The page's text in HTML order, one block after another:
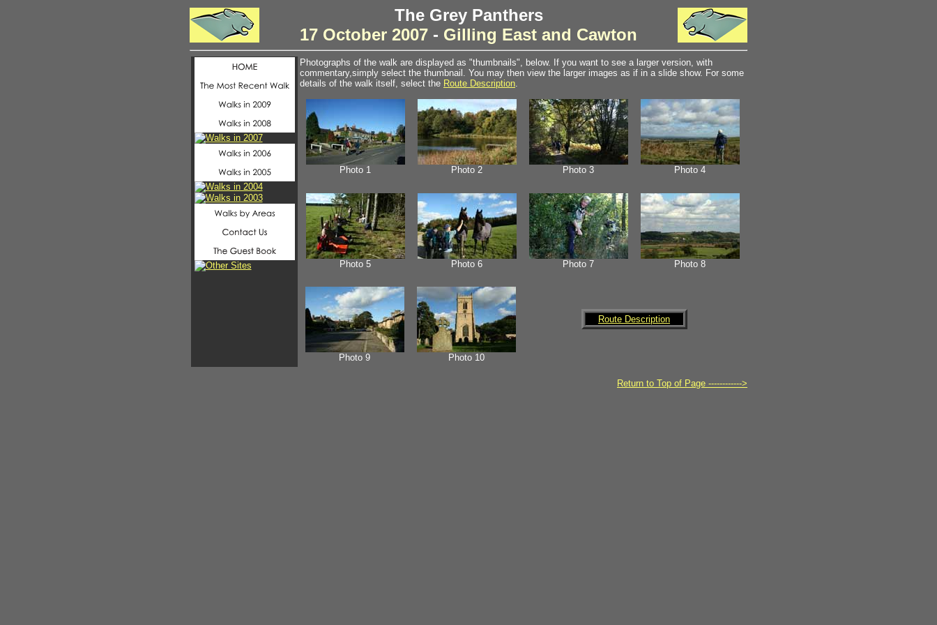
The Grey Panthers
17 October 2007 - Gilling East and Cawton
Photographs of the walk are displayed as "thumbnails", below. If you want to see a larger version, with
commentary,simply select the thumbnail. You may then view the larger images as if in a slide show. For some
details of the walk itself, select the Route Description.
Photo 1 Photo 2 Photo 3 Photo 4
Photo 5 Photo 6 Photo 7 Photo 8
Route Description
Photo 9 Photo 10
Return to Top of Page ------------>